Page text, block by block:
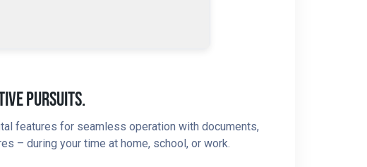
Pursuits.
features for seamless operation with documents,
– during your time at home, school, or work.